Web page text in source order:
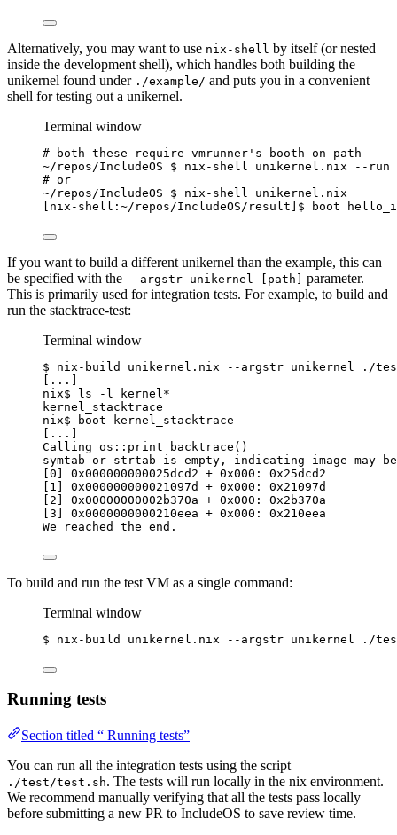
Alternatively, you may want to use nix-shell by itself (or nested
inside the development shell), which handles both building the
unikernel found under ./example/ and puts you in a convenient
shell for testing out a unikernel.
Terminal window
# both these require vmrunner's booth on path
~/repos/IncludeOS $ nix-shell unikernel.nix --run
# or
~/repos/IncludeOS $ nix-shell unikernel.nix
[nix-shell: ~/repos/IncludeOS/result]$ boot
If you want to build a different unikernel than the example, this can
be specified with the --argstr unikernel [path]
parameter.
This is primarily used for integration tests. For example, to build and
run the stacktrace-test:
Terminal window
$ nix-build unikernel.nix --argstr unikernel
./
[...]
nix$
ls -l kernel *
kernel_stacktrace
nix$
boot
kernel_stacktrace
[...]
Calling os::print_backtrace ()
symtab or strtab is empty, indicating image may
be
[0] 0x000000000025dcd2 + 0x000: 0x25dcd2
[1] 0x000000000021097d + 0x000: 0x21097d
[2] 0x00000000002b370a + 0x000: 0x2b370a
[3] 0x0000000000210eea + 0x000: 0x210eea
We
reached the end.
To build and run the test VM as a single command:
Terminal window
$ nix-build unikernel.nix --argstr unikernel ./
Running tests
Section titled “ Running tests”
You can run all the integration tests using the script
./test/test.sh. The tests will run locally in the nix environment.
We recommend manually verifying that all the tests pass locally
before submitting a new PR to IncludeOS to save review time.